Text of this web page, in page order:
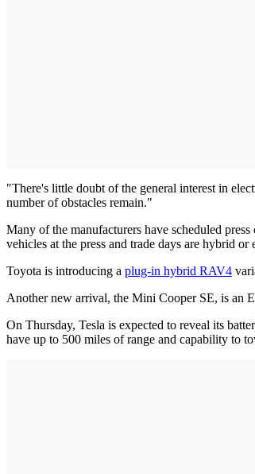
"There's little doubt of the general interest in
number of obstacles remain."
Many of the manufacturers have scheduled
vehicles at the press and trade days are hybrid
Toyota is introducing a plug-in hybrid RAV4
Another new arrival, the Mini Cooper SE, is an
On Thursday, Tesla is expected to reveal its
have up to 500 miles of range and capability to